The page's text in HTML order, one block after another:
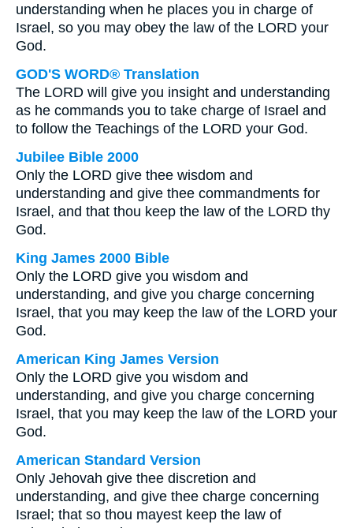
understanding when he places you in charge of
Israel, so you may obey the law of the LORD your
God.
GOD'S WORD® Translation
The LORD will give you insight and understanding
as he commands you to take charge of Israel and
to follow the Teachings of the LORD your God.
Jubilee Bible 2000
Only the LORD give thee wisdom and
understanding and give thee commandments for
Israel, and that thou keep the law of the LORD thy
God.
King James 2000 Bible
Only the LORD give you wisdom and
understanding, and give you charge concerning
Israel, that you may keep the law of the LORD your
God.
American King James Version
Only the LORD give you wisdom and
understanding, and give you charge concerning
Israel, that you may keep the law of the LORD your
God.
American Standard Version
Only Jehovah give thee discretion and
understanding, and give thee charge concerning
Israel; that so thou mayest keep the law of